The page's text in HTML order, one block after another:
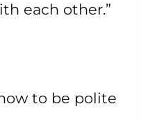
each other.”
to be polite